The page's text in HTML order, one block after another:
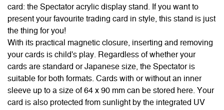
card: the Spectator acrylic display stand. If you want to
present your favourite trading card in style, this stand is just
the thing for you!
With its practical magnetic closure, inserting and removing
your cards is child's play. Regardless of whether your
cards are standard or Japanese size, the Spectator is
suitable for both formats. Cards with or without an inner
sleeve up to a size of 64 x 90 mm can be stored here. Your
card is also protected from sunlight by the integrated UV